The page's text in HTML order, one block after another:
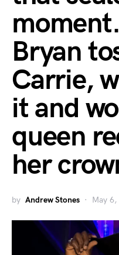
Bryan
Carrie,
it and
queen
her
by Andrew Stones May